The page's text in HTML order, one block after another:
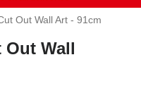
Out Wall Art - 91cm
Out Wall